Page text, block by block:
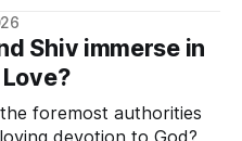
Shiv immerse in
foremost authorities